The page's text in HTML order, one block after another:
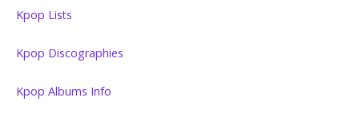
Kpop Lists
Kpop Discographies
Kpop Albums Info